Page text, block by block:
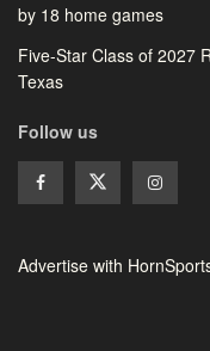
by 18 home games
Five-Star Class of 2027
Texas
Follow us
Advertise with